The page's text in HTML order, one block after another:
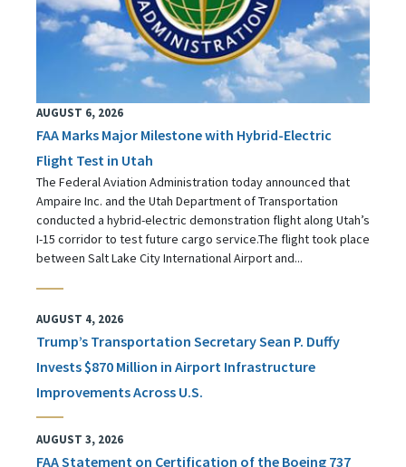
AUGUST 6, 2026
FAA Marks Major Milestone with Hybrid-Electric
Flight Test in Utah
The Federal Aviation Administration today announced that
Ampaire Inc. and the Utah Department of Transportation
conducted a hybrid-electric demonstration flight along Utah’s
I-15 corridor to test future cargo service.The flight took place
between Salt Lake City International Airport and...
AUGUST 4, 2026
Trump’s Transportation Secretary Sean P. Duffy
Invests $870 Million in Airport Infrastructure
Improvements Across U.S.
AUGUST 3, 2026
FAA Statement on Certification of the Boeing 737